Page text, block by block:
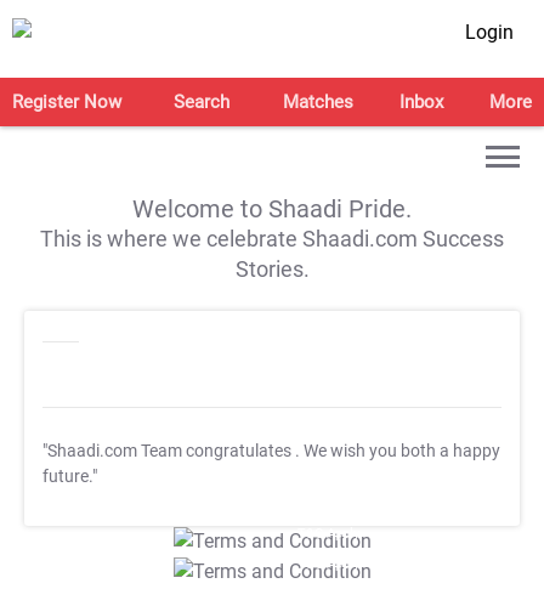
Login
Register Now Search Matches Inbox More
Welcome to Shaadi Pride.
This is where we celebrate Shaadi.com Success
Stories.
"Shaadi.com Team congratulates . We wish you both a happy
future."
T&C Apply
T&C Apply